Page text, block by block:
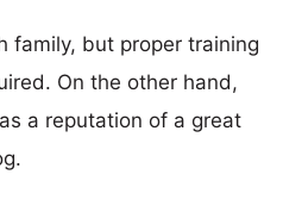
family, but proper training
On the other hand,
a reputation of a great